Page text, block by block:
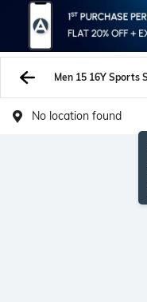
No location found